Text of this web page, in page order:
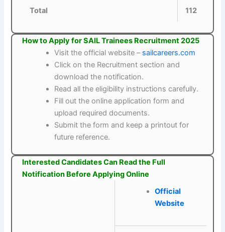
Total 112
How to Apply for SAIL Trainees Recruitment 2025
Visit the official website – sailcareers.com
Click on the Recruitment section and
download the notification.
Read all the eligibility instructions carefully.
Fill out the online application form and
upload required documents.
Submit the form and keep a printout for
future reference.
Interested Candidates Can Read the Full
Notification Before Applying Online
Official
Website